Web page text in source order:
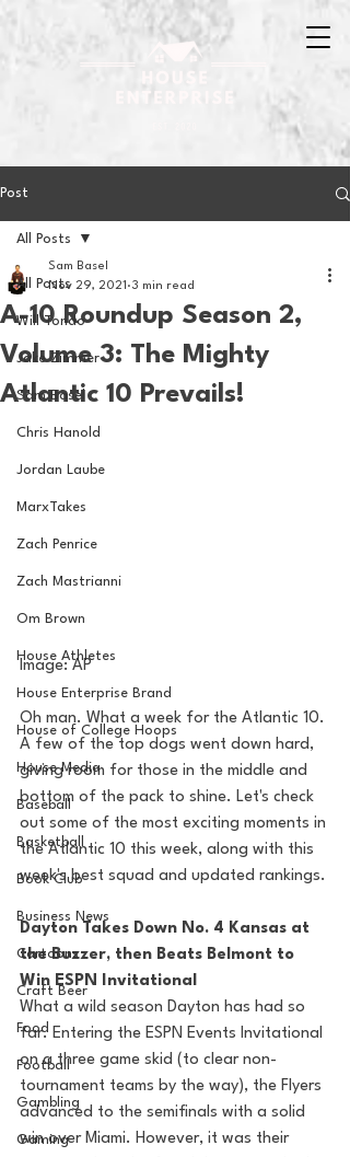
Post
All Posts
Will Tondo
Jake Zimmer
Sam Basel
Chris Hanold
Jordan Laube
MarxTakes
Zach Penrice
Zach Mastrianni
Om Brown
House Athletes
House Enterprise Brand
House of College Hoops
House Media
Baseball
Basketball
Book Club
Business News
Cartoons
Craft Beer
Food
Football
Gambling
Gaming
All Posts
A-10 Roundup Season 2,
Volume 3: The Mighty
Atlantic 10 Prevails!
Sam Basel
Nov 29, 2021
3 min read
Image: AP
Oh man. What a week for the Atlantic 10.
A few of the top dogs went down hard,
giving room for those in the middle and
bottom of the pack to shine. Let's check
out some of the most exciting moments in
the Atlantic 10 this week, along with this
week's best squad and updated rankings.
Dayton Takes Down No. 4 Kansas at
the Buzzer, then Beats Belmont to
Win ESPN Invitational
What a wild season Dayton has had so
far. Entering the ESPN Events Invitational
on a three game skid (to clear non-
tournament teams by the way), the Flyers
advanced to the semifinals with a solid
win over Miami. However, it was their